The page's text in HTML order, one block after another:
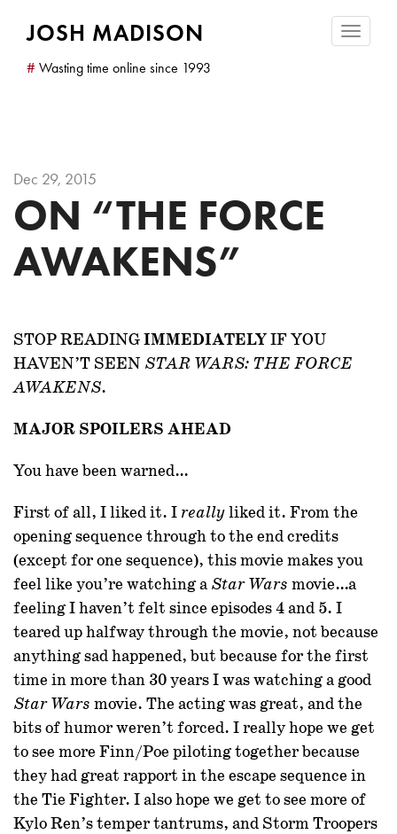
Toggle
JOSH MADISON
# Wasting time online since 1993
Dec 29, 2015
ON “THE FORCE
AWAKENS”
STOP READINGIMMEDIATELYIF YOU
HAVEN’T SEEN STAR WARS: THE FORCE
AWAKENS.
MAJOR SPOILERS AHEAD
You have been warned…
First of all, I liked it. I reallyliked it. From the
opening sequence through to the end credits
(except for one sequence), this movie makes you
feel like you’re watching a Star Wars movie…a
feeling I haven’t felt since episodes 4 and 5. I
teared up halfway through the movie, not because
anything sad happened, but because for the first
time in more than 30 years I was watching a good
Star Wars movie. The acting was great, and the
bits of humor weren’t forced. I really hope we get
to see more Finn/Poe piloting together because
they had great rapport in the escape sequence in
the Tie Fighter. I also hope we get to see more of
Kylo Ren’s temper tantrums, and Storm Troopers